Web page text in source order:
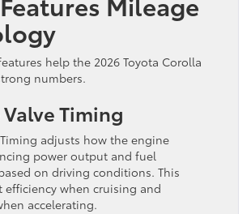
help the 2026 Toyota Corolla
numbers.
Timing
adjusts how the engine
power output and fuel
on driving conditions. This
efficiency when cruising and
accelerating.